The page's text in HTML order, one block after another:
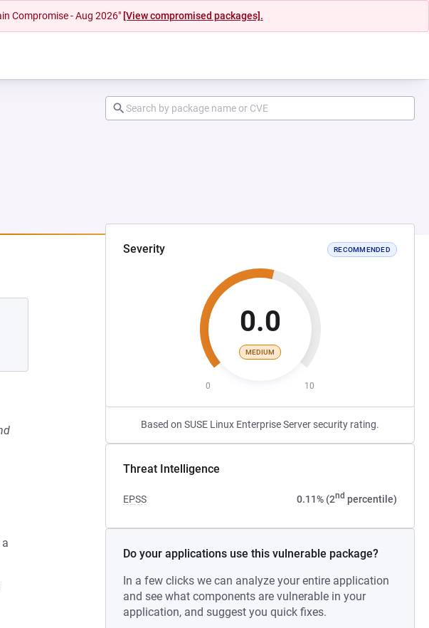
Compromise - Aug 2026" [View compromised packages].
Severity RECOMMENDED
0.0
MEDIUM
0 10
Based on SUSE Linux Enterprise Server security rating.
Threat Intelligence
EPSS 0.11% (2nd percentile)
Do your applications use this vulnerable package?
In a few clicks we can analyze your entire application
and see what components are vulnerable in your
application, and suggest you quick fixes.